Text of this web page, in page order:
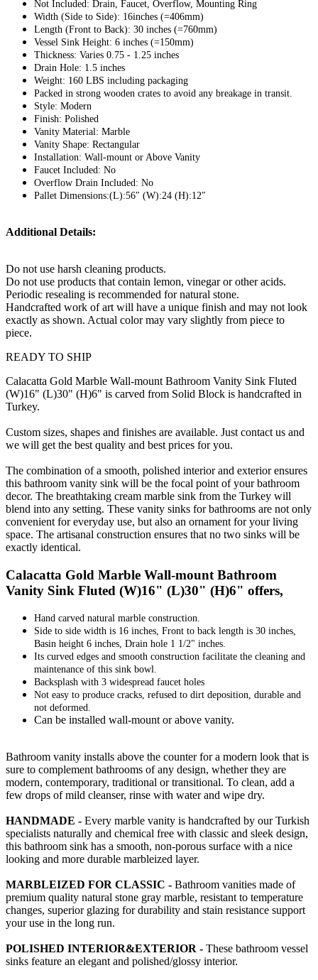
Not Included: Drain, Faucet, Overflow, Mounting Ring
Width (Side to Side): 16inches (=406mm)
Length (Front to Back): 30 inches (=760mm)
Vessel Sink Height: 6 inches (=150mm)
Thickness: Varies 0.75 - 1.25 inches
Drain Hole: 1.5 inches
Weight: 160 LBS including packaging
Packed in strong wooden crates to avoid any breakage in transit.
Style: Modern
Finish: Polished
Vanity Material: Marble
Vanity Shape: Rectangular
Installation: Wall-mount or Above Vanity
Faucet Included: No
Overflow Drain Included: No
Pallet Dimensions:(L):56″ (W):24 (H):12″
Additional Details:
Do not use harsh cleaning products.
Do not use products that contain lemon, vinegar or other acids.
Periodic resealing is recommended for natural stone.
Handcrafted work of art will have a unique finish and may not look
exactly as shown. Actual color may vary slightly from piece to
piece.
READY TO SHIP
Calacatta Gold Marble Wall-mount Bathroom Vanity Sink Fluted
(W)16" (L)30" (H)6" is carved from Solid Block is handcrafted in
Turkey.
Custom sizes, shapes and finishes are available. Just contact us and
we will get the best quality and best prices for you.
The combination of a smooth, polished interior and exterior ensures
this bathroom vanity sink will be the focal point of your bathroom
decor. The breathtaking cream marble sink from the Turkey will
blend into any setting. These vanity sinks for bathrooms are not only
convenient for everyday use, but also an ornament for your living
space. The artisanal construction ensures that no two sinks will be
exactly identical.
Calacatta Gold Marble Wall-mount Bathroom
Vanity Sink Fluted (W)16" (L)30" (H)6" offers,
Hand carved natural marble construction.
Side to side width is 16 inches, Front to back length is 30 inches,
Basin height 6 inches, Drain hole 1 1/2" inches.
Its curved edges and smooth construction facilitate the cleaning and
maintenance of this sink bowl.
Backsplash with 3 widespread faucet holes
Not easy to produce cracks, refused to dirt deposition, durable and
not deformed.
Can be installed wall-mount or above vanity.
Bathroom vanity installs above the counter for a modern look that is
sure to complement bathrooms of any design, whether they are
modern, contemporary, traditional or transitional. To clean, add a
few drops of mild cleanser, rinse with water and wipe dry.
HANDMADE - Every marble vanity is handcrafted by our Turkish
specialists naturally and chemical free with classic and sleek design,
this bathroom sink has a smooth, non-porous surface with a nice
looking and more durable marbleized layer.
MARBLEIZED FOR CLASSIC - Bathroom vanities made of
premium quality natural stone gray marble, resistant to temperature
changes, superior glazing for durability and stain resistance support
your use in the long run.
POLISHED INTERIOR&EXTERIOR - These bathroom vessel
sinks feature an elegant and polished/glossy interior.